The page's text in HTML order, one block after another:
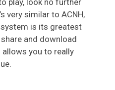
very similar to ACNH,
is its greatest
and download
you to really